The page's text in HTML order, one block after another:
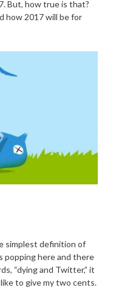
But, how true is that?
how 2017 will be for
simplest definition of
popping here and there
“dying and Twitter,” it
to give my two cents.